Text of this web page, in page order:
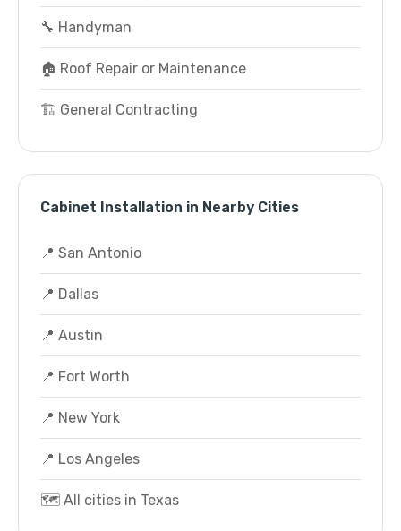
🔧 Handyman
🏠 Roof Repair or Maintenance
🏗️ General Contracting
Cabinet Installation in Nearby Cities
📍 San Antonio
📍 Dallas
📍 Austin
📍 Fort Worth
📍 New York
📍 Los Angeles
🗺️ All cities in Texas